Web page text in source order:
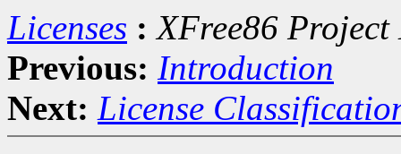
Licenses : XFree86
Previous: Introduction
Next: License